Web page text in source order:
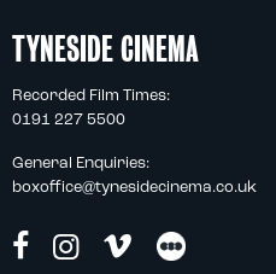
TYNESIDE CINEMA
Recorded Film Times:
0191 227 5500
General Enquiries:
boxoffice@tynesidecinema.co.uk